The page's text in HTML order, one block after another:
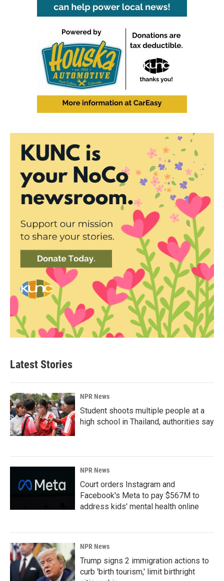
Latest Stories
NPR News
Student shoots multiple people at a
high school in Thailand, authorities say
NPR News
Court orders Instagram and
Facebook's Meta to pay $567M to
address kids' mental health online
NPR News
Trump signs 2 immigration actions to
curb 'birth tourism,' limit birthright